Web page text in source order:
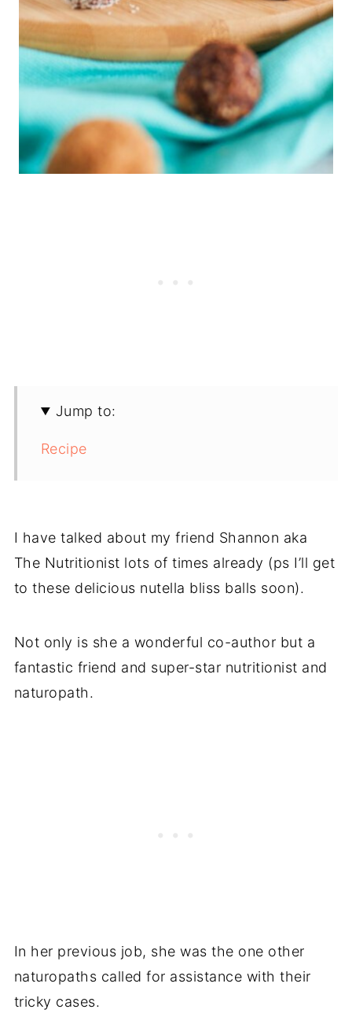
Jump to:
Recipe
I have talked about my friend Shannon aka
The Nutritionist lots of times already (ps I’ll get
to these delicious nutella bliss balls soon).
Not only is she a wonderful co-author but a
fantastic friend and super-star nutritionist and
naturopath.
In her previous job, she was the one other
naturopaths called for assistance with their
tricky cases.